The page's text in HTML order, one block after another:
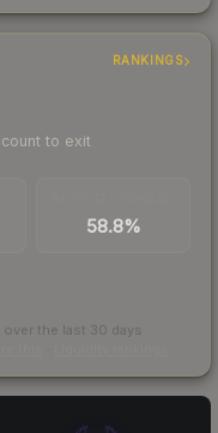
RANKINGS
to exit
58.8%
the last 30 days